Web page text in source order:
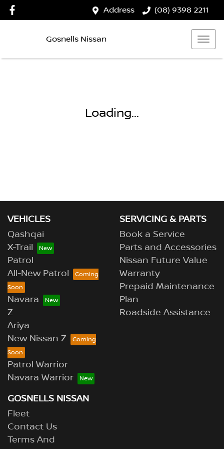
Address (08) 9398 2211
Gosnells Nissan
Loading...
VEHICLES
Qashqai
X-Trail
Patrol
All-New Patrol
Navara
Z
Ariya
New Nissan Z
Patrol Warrior
Navara Warrior
SERVICING & PARTS
Book a Service
Parts and Accessories
Nissan Future Value
Warranty
Prepaid Maintenance
Plan
Roadside Assistance
GOSNELLS NISSAN
Fleet
Contact Us
Terms And